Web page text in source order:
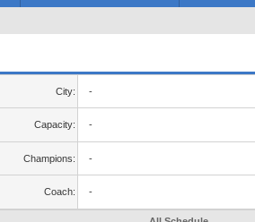
City: -
Capacity: -
Champions: -
Coach: -